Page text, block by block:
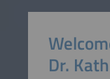
Dr.